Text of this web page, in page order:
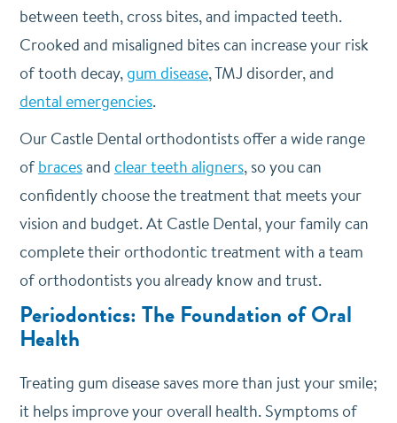
between teeth, cross bites, and impacted teeth.
Crooked and misaligned bites can increase your risk
of tooth decay,gum disease, TMJ disorder, and
dental emergencies.
Our Castle Dental orthodontists offer a wide range
of bracesand clear teeth aligners, so you can
confidently choose the treatment that meets your
vision and budget. At Castle Dental, your family can
complete their orthodontic treatment with a team
of orthodontists you already know and trust.
Periodontics: The Foundation of Oral
Health
Treating gum disease saves more than just your smile;
it helps improve your overall health. Symptoms of